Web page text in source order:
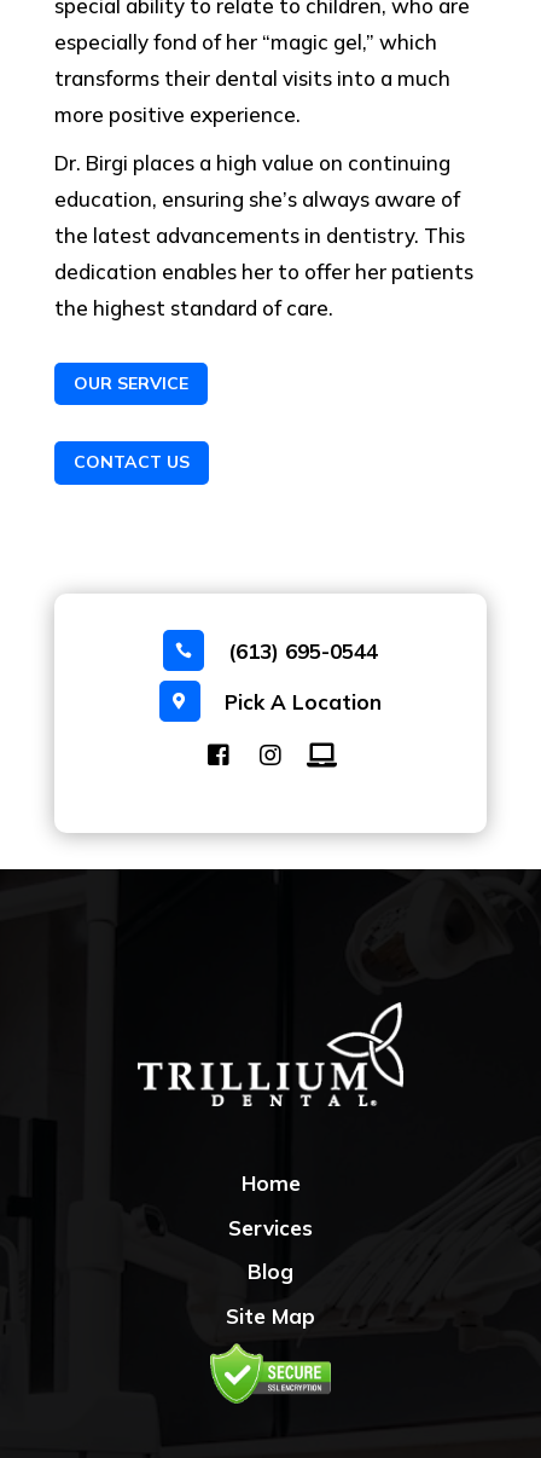
special ability to relate to children, who are
especially fond of her “magic gel,” which
transforms their dental visits into a much
more positive experience.
Dr. Birgi places a high value on continuing
education, ensuring she’s always aware of
the latest advancements in dentistry. This
dedication enables her to offer her patients
the highest standard of care.
OUR SERVICE
CONTACT US
 (613) 695-0544
 Pick A Location
Home
Services
Blog
Site Map